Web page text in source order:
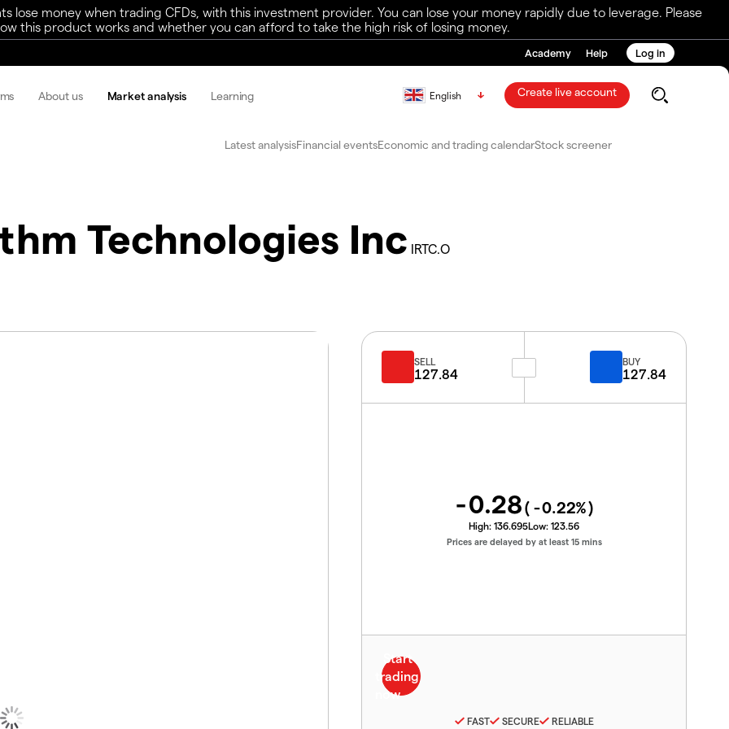
lose money when trading CFDs, with this investment provider. You can lose your money rapidly due to leverage. Please
this product works and whether you can afford to take the high risk of losing money.
Academy Help Log in
About us Market analysis Learning English Create live account
Latest analysisFinancial eventsEconomic and trading calendarStock screener
Technologies Inc IRTC.O
SELL
127.84
BUY
127.84
-0.28( -0.22%)
High: 136.695Low: 123.56
Prices are delayed by at least 15 mins
FAST SECURE RELIABLE